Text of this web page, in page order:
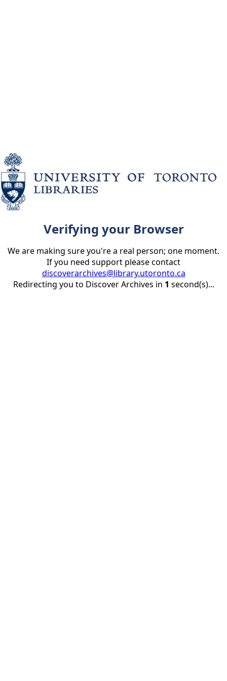
Verifying your Browser
We are making sure you're a real person; one moment.
If you need support please contact
discoverarchives@library.utoronto.ca
Redirecting you to Discover Archives in 1 second(s)...